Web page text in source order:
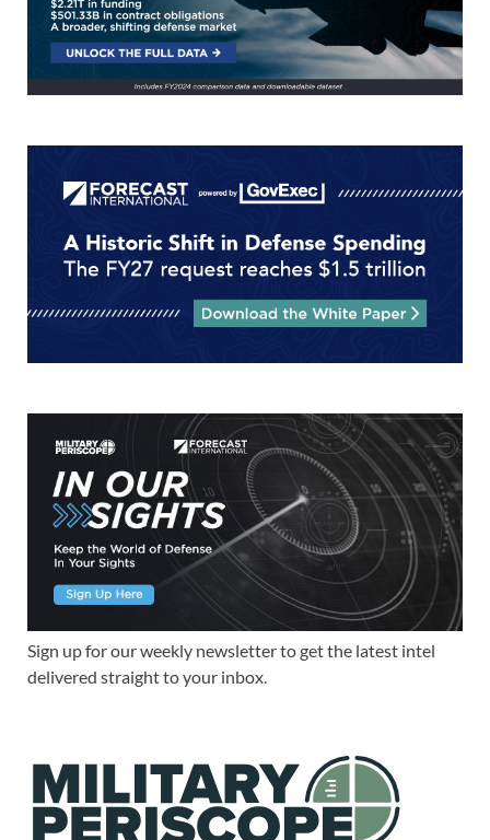
Sign up for our weekly newsletter to get the latest intel
delivered straight to your inbox.